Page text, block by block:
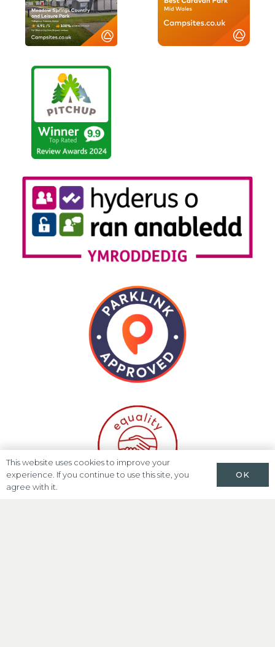
This website uses cookies to improve your
experience. If you continue to use this site, you
agree with it.
OK